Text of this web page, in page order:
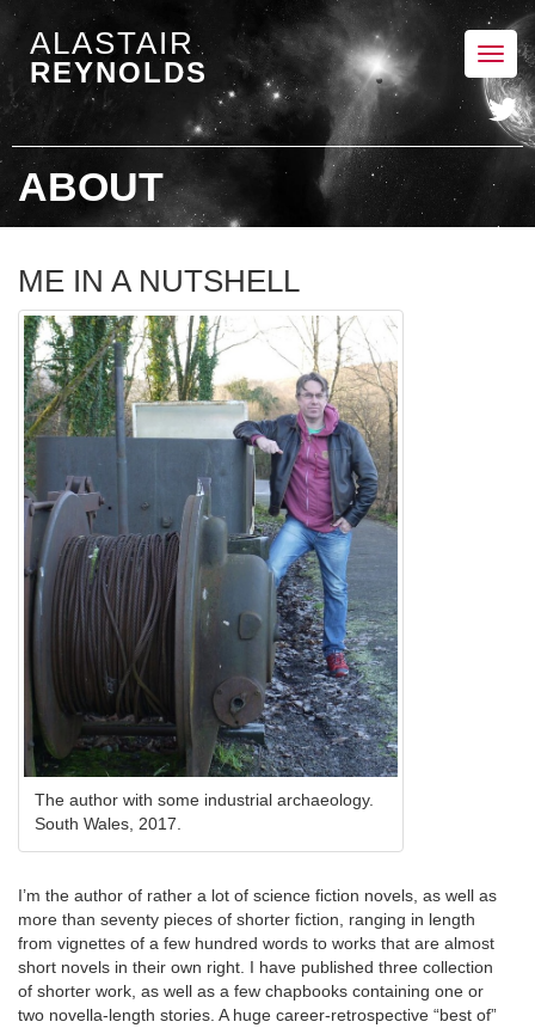
ALASTAIR
REYNOLDS
ABOUT
ME IN A NUTSHELL
The author with some industrial archaeology.
South Wales, 2017.
I’m the author of rather a lot of science fiction novels, as well as
more than seventy pieces of shorter fiction, ranging in length
from vignettes of a few hundred words to works that are almost
short novels in their own right. I have published three collection
of shorter work, as well as a few chapbooks containing one or
two novella-length stories. A huge career-retrospective “best of”